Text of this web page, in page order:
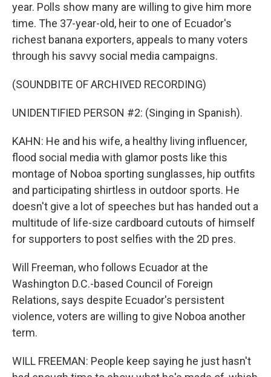
year. Polls show many are willing to give him more
time. The 37-year-old, heir to one of Ecuador's
richest banana exporters, appeals to many voters
through his savvy social media campaigns.
(SOUNDBITE OF ARCHIVED RECORDING)
UNIDENTIFIED PERSON #2: (Singing in Spanish).
KAHN: He and his wife, a healthy living influencer,
flood social media with glamor posts like this
montage of Noboa sporting sunglasses, hip outfits
and participating shirtless in outdoor sports. He
doesn't give a lot of speeches but has handed out a
multitude of life-size cardboard cutouts of himself
for supporters to post selfies with the 2D pres.
Will Freeman, who follows Ecuador at the
Washington D.C.-based Council of Foreign
Relations, says despite Ecuador's persistent
violence, voters are willing to give Noboa another
term.
WILL FREEMAN: People keep saying he just hasn't